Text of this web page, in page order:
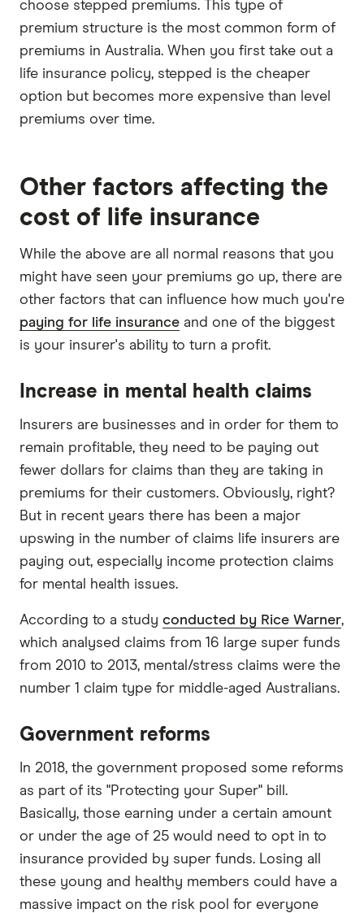
choose stepped premiums. This type of
premium structure is the most common form of
premiums in Australia. When you first take out a
life insurance policy, stepped is the cheaper
option but becomes more expensive than level
premiums over time.
Other factors affecting the
cost of life insurance
While the above are all normal reasons that you
might have seen your premiums go up, there are
other factors that can influence how much you're
paying for life insurance and one of the biggest
is your insurer's ability to turn a profit.
Increase in mental health claims
Insurers are businesses and in order for them to
remain profitable, they need to be paying out
fewer dollars for claims than they are taking in
premiums for their customers. Obviously, right?
But in recent years there has been a major
upswing in the number of claims life insurers are
paying out, especially income protection claims
for mental health issues.
According to a study conducted by Rice Warner,
which analysed claims from 16 large super funds
from 2010 to 2013, mental/stress claims were the
number 1 claim type for middle-aged Australians.
Government reforms
In 2018, the government proposed some reforms
as part of its "Protecting your Super" bill.
Basically, those earning under a certain amount
or under the age of 25 would need to opt in to
insurance provided by super funds. Losing all
these young and healthy members could have a
massive impact on the risk pool for everyone